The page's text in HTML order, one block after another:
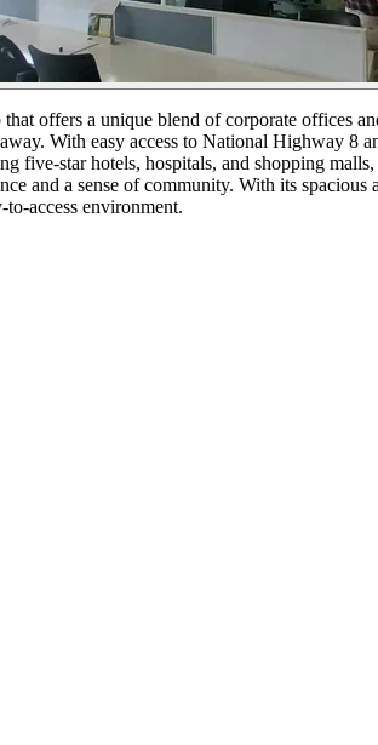
offers a unique blend of corporate offices
With easy access to National Highway 8
five-star hotels, hospitals, and shopping
and a sense of community. With its
access environment.